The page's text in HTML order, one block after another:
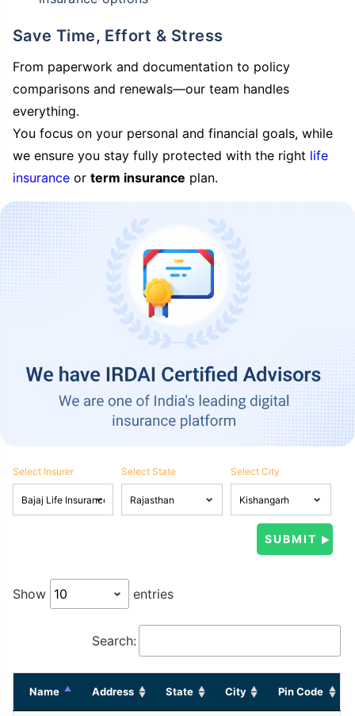
Save Time, Effort & Stress
From paperwork and documentation to policy
comparisons and renewals—our team handles
everything.
You focus on your personal and financial goals, while
we ensure you stay fully protected with the right life
insurance or term insurance plan.
Select Insurer Select State Select City
Show entries
Search:
Name Address State City Pin Code